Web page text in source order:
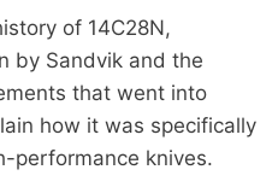
of 14C28N,
by Sandvik and the
that went into
how it was specifically
performance knives.